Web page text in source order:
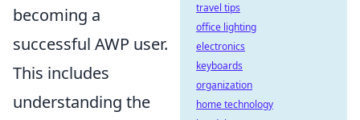
becoming a
successful AWP user.
This includes
understanding the
travel tips
office lighting
electronics
keyboards
organization
home technology